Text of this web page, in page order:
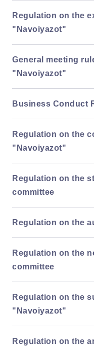
Regulation on the
"Navoiyazot"
General meeting
"Navoiyazot"
Business Conduct
Regulation on the
"Navoiyazot"
Regulation on the
committee
Regulation on the
Regulation on the
committee
Regulation on the
"Navoiyazot"
Regulation on the